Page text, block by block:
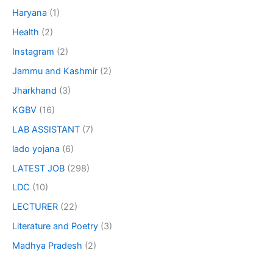
Haryana (1)
Health (2)
Instagram (2)
Jammu and Kashmir (2)
Jharkhand (3)
KGBV (16)
LAB ASSISTANT (7)
lado yojana (6)
LATEST JOB (298)
LDC (10)
LECTURER (22)
Literature and Poetry (3)
Madhya Pradesh (2)